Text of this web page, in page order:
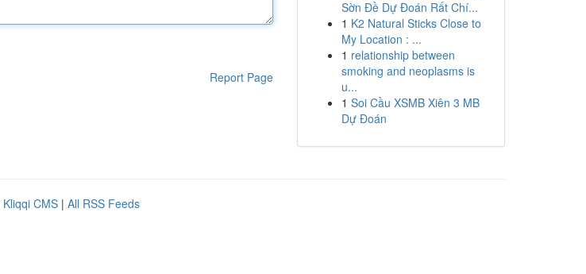
Report Page
Sờn Đề Dự Đoán Rất Chí...
1 K2 Natural Sticks Close to
My Location : ...
1 relationship between
smoking and neoplasms is
u...
1 Soi Cầu XSMB Xiên 3 MB
Dự Đoán
Kliqqi CMS | All RSS Feeds